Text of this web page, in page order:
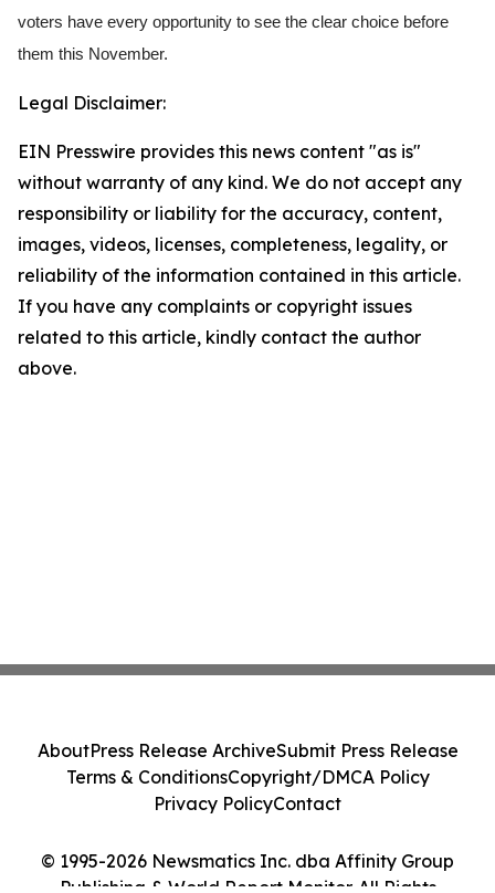
voters have every opportunity to see the clear choice before
them this November.
Legal Disclaimer:
EIN Presswire provides this news content "as is"
without warranty of any kind. We do not accept any
responsibility or liability for the accuracy, content,
images, videos, licenses, completeness, legality, or
reliability of the information contained in this article.
If you have any complaints or copyright issues
related to this article, kindly contact the author
above.
© 1995-2026 Newsmatics Inc. dba Affinity Group
Publishing & World Report Monitor. All Rights
AboutPress Release ArchiveSubmit Press Release
Terms & ConditionsCopyright/DMCA Policy
Privacy PolicyContact